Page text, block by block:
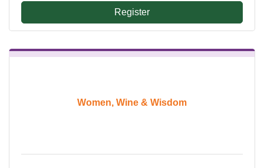
Register
Women, Wine & Wisdom